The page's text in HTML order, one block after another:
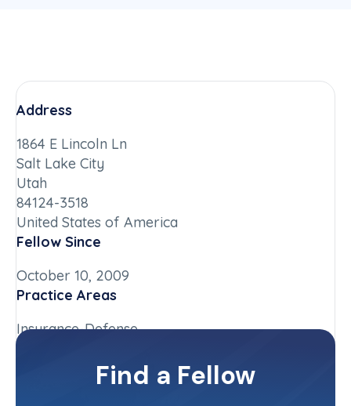
Address
1864 E Lincoln Ln
Salt Lake City
Utah
84124-3518
United States of America
Fellow Since
October 10, 2009
Practice Areas
Insurance-Defense
Find a Fellow